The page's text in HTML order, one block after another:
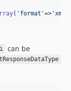
( ' format '=> ' xml
can be